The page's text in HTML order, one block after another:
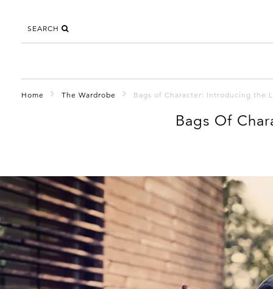
SEARCH
Home The Wardrobe Bags of Character: Introducing the
Bags Of